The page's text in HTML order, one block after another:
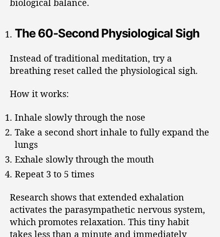
biological balance.
The 60-Second Physiological Sigh
Instead of traditional meditation, try a
breathing reset called the physiological sigh.
How it works:
Inhale slowly through the nose
Take a second short inhale to fully expand the
lungs
Exhale slowly through the mouth
Repeat 3 to 5 times
Research shows that extended exhalation
activates the parasympathetic nervous system,
which promotes relaxation. This tiny habit
takes less than a minute and immediately